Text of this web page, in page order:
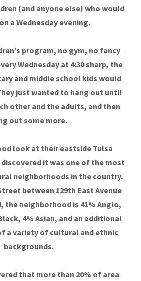
(and anyone else) who would
a Wednesday evening.
program, no gym, no fancy
Wednesday at 4:30 sharp, the
and middle school kids would
just wanted to hang out until
other and the adults, and then
out some more.
look at their eastside Tulsa
it was one of the most
neighborhoods in the country.
between 129th East Avenue
the neighborhood is 41% Anglo,
4% Asian, and an additional
a variety of cultural and ethnic
backgrounds.
that more than 20% of area